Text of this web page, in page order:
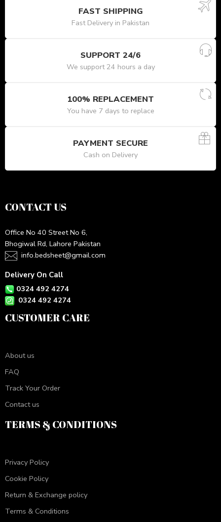
FAST SHIPPING
Fast Delivery in Pakistan
SUPPORT 24/6
We support 24 hours a day
100% REPLACEMENT
You have 7 days to replace
PAYMENT SECURE
Cash on Delivery
CONTACT US
Office No 40 Street No 6,
Bhogiwal Rd, Lahore Pakistan
info.bedsheet@gmail.com
Delivery On Call
0324 492 4274
0324 492 4274
CUSTOMER CARE
About us
FAQ
Track Your Order
Contact us
TERMS & CONDITIONS
Privacy Policy
Cookie Policy
Return & Exchange policy
Terms & Conditions